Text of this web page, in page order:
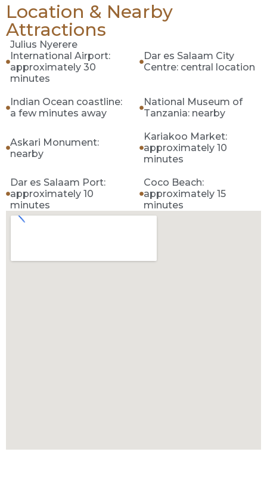
Location & Nearby
Attractions
Julius Nyerere
International Airport:
approximately 30
minutes
Dar es Salaam City
Centre: central location
Indian Ocean coastline:
a few minutes away
National Museum of
Tanzania: nearby
Askari Monument:
nearby
Kariakoo Market:
approximately 10
minutes
Dar es Salaam Port:
approximately 10
minutes
Coco Beach:
approximately 15
minutes